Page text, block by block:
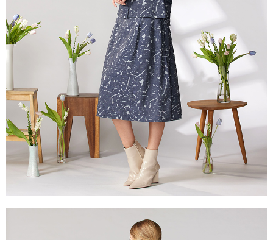
may be requested to undergo identity verification based on the review
results.
Registering multiple accounts or using others' information for registration
is strictly prohibited. In case of malicious use, Net Protections Inc.
reserves the right to suspend the user's credit limit and take legal action.